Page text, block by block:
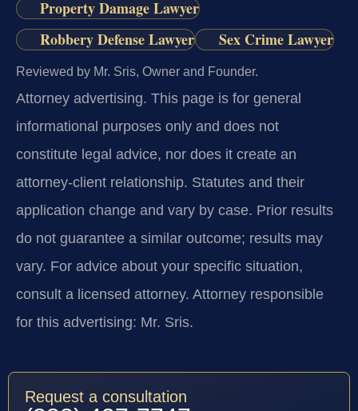
Property Damage Lawyer
Robbery Defense Lawyer
Sex Crime Lawyer
Reviewed by Mr. Sris, Owner and Founder.
Attorney advertising. This page is for general
informational purposes only and does not
constitute legal advice, nor does it create an
attorney-client relationship. Statutes and their
application change and vary by case. Prior results
do not guarantee a similar outcome; results may
vary. For advice about your specific situation,
consult a licensed attorney. Attorney responsible
for this advertising: Mr. Sris.
Request a consultation